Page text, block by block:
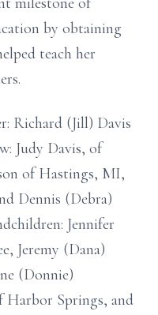
by obtaining
teach her
Richard (Jill) Davis
Judy Davis, of
of Hastings, MI,
Dennis (Debra)
Jennifer
Jeremy (Dana)
(Donnie)
Harbor Springs, and